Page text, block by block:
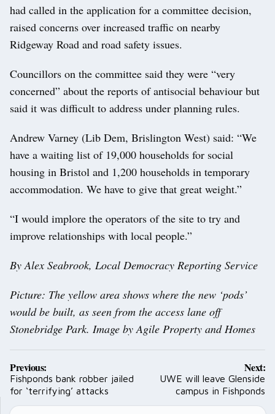
had called in the application for a committee decision,
raised concerns over increased traffic on nearby
Ridgeway Road and road safety issues.
Councillors on the committee said they were “very
concerned” about the reports of antisocial behaviour but
said it was difficult to address under planning rules.
Andrew Varney (Lib Dem, Brislington West) said: “We
have a waiting list of 19,000 households for social
housing in Bristol and 1,200 households in temporary
accommodation. We have to give that great weight.”
“I would implore the operators of the site to try and
improve relationships with local people.”
By Alex Seabrook, Local Democracy Reporting Service
Picture: The yellow area shows where the new ‘pods’
would be built, as seen from the access lane off
Stonebridge Park. Image by Agile Property and Homes
Post
navigation
Previous:
Fishponds bank robber jailed
for ‘terrifying’ attacks
Next:
UWE will leave Glenside
campus in Fishponds